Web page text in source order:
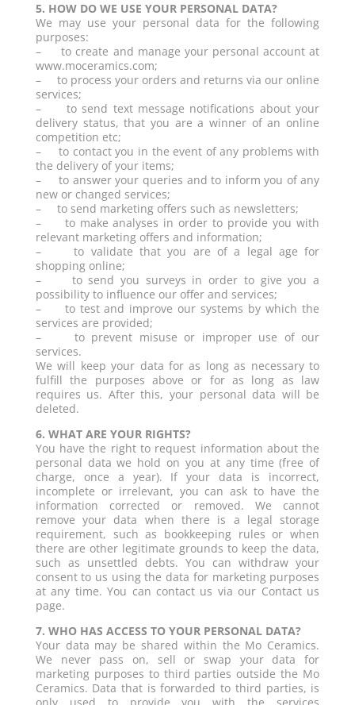
5. HOW DO WE USE YOUR PERSONAL DATA?
We may use your personal data for the following
purposes:
– to create and manage your personal account at
www.moceramics.com;
– to process your orders and returns via our online
services;
– to send text message notifications about your
delivery status, that you are a winner of an online
competition etc;
– to contact you in the event of any problems with
the delivery of your items;
– to answer your queries and to inform you of any
new or changed services;
– to send marketing offers such as newsletters;
– to make analyses in order to provide you with
relevant marketing offers and information;
– to validate that you are of a legal age for
shopping online;
– to send you surveys in order to give you a
possibility to influence our offer and services;
– to test and improve our systems by which the
services are provided;
– to prevent misuse or improper use of our
services.
We will keep your data for as long as necessary to
fulfill the purposes above or for as long as law
requires us. After this, your personal data will be
deleted.
6. WHAT ARE YOUR RIGHTS?
You have the right to request information about the
personal data we hold on you at any time (free of
charge, once a year). If your data is incorrect,
incomplete or irrelevant, you can ask to have the
information corrected or removed. We cannot
remove your data when there is a legal storage
requirement, such as bookkeeping rules or when
there are other legitimate grounds to keep the data,
such as unsettled debts. You can withdraw your
consent to us using the data for marketing purposes
at any time. You can contact us via our Contact us
page.
7. WHO HAS ACCESS TO YOUR PERSONAL DATA?
Your data may be shared within the Mo Ceramics.
We never pass on, sell or swap your data for
marketing purposes to third parties outside the Mo
Ceramics. Data that is forwarded to third parties, is